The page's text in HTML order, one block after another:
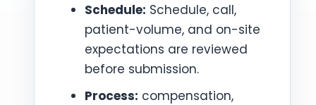
Schedule: Schedule, call,
patient-volume, and on-site
expectations are reviewed
before submission.
Process: compensation,